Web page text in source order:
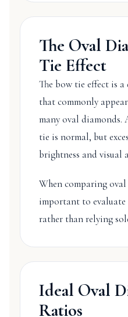
The Oval
Tie Effect
The bow tie effect is
that commonly
many oval diamonds.
tie is normal, but
brightness and visual
When comparing
important to evaluate
rather than relying
Ideal Oval
Ratios